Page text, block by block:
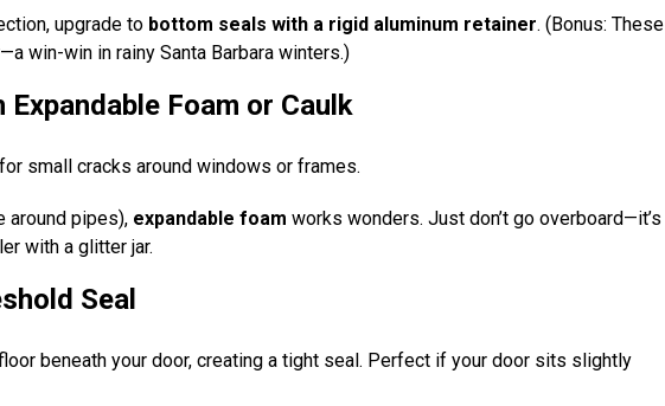
upgrade to bottom seals with a rigid aluminum retainer. (Bonus: These
win-win in rainy Santa Barbara winters.)
Expandable Foam or Caulk
for small cracks around windows or frames.
around pipes), expandable foam works wonders. Just don’t go overboard—it’s
with a glitter jar.
Seal
beneath your door, creating a tight seal. Perfect if your door sits slightly